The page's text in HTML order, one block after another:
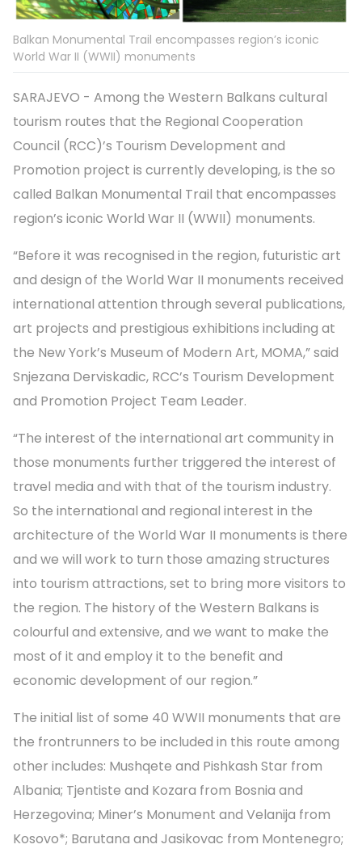
Balkan Monumental Trail encompasses region’s iconic
World War II (WWII) monuments
SARAJEVO - Among the Western Balkans cultural
tourism routes that the Regional Cooperation
Council (RCC)’s Tourism Development and
Promotion project is currently developing, is the so
called Balkan Monumental Trail that encompasses
region’s iconic World War II (WWII) monuments.
“Before it was recognised in the region, futuristic art
and design of the World War II monuments received
international attention through several publications,
art projects and prestigious exhibitions including at
the New York’s Museum of Modern Art, MOMA,” said
Snjezana Derviskadic, RCC’s Tourism Development
and Promotion Project Team Leader.
“The interest of the international art community in
those monuments further triggered the interest of
travel media and with that of the tourism industry.
So the international and regional interest in the
architecture of the World War II monuments is there
and we will work to turn those amazing structures
into tourism attractions, set to bring more visitors to
the region. The history of the Western Balkans is
colourful and extensive, and we want to make the
most of it and employ it to the benefit and
economic development of our region.”
The initial list of some 40 WWII monuments that are
the frontrunners to be included in this route among
other includes: Mushqete and Pishkash Star from
Albania; Tjentiste and Kozara from Bosnia and
Herzegovina; Miner’s Monument and Velanija from
Kosovo*; Barutana and Jasikovac from Montenegro;